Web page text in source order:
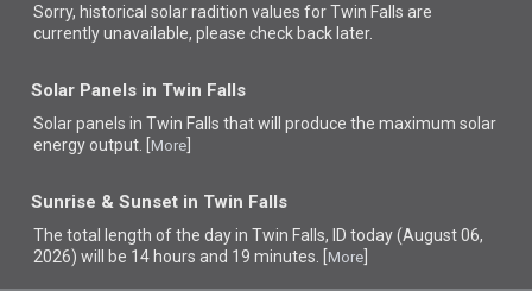
Sorry, historical solar radition values for Twin Falls are
currently unavailable, please check back later.
Solar Panels in Twin Falls
Solar panels in Twin Falls thatwill produce the maximum solar
energy output. [ More
Sunrise & Sunset in Twin Falls
The total length of the day in Twin Falls, ID today (August 06,
2026) will be 14 hours and 19 minutes. [ More